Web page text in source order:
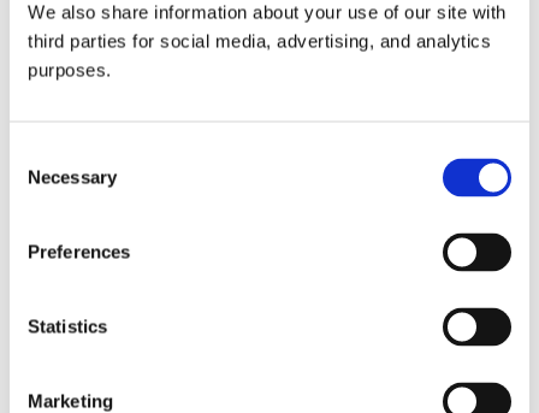
We also share information about your use of our site with
third parties for social media, advertising, and analytics
purposes.
Selection
Necessary
Preferences
Statistics
Marketing
all things beverage.
Learn more
© 2026 GuildSomm